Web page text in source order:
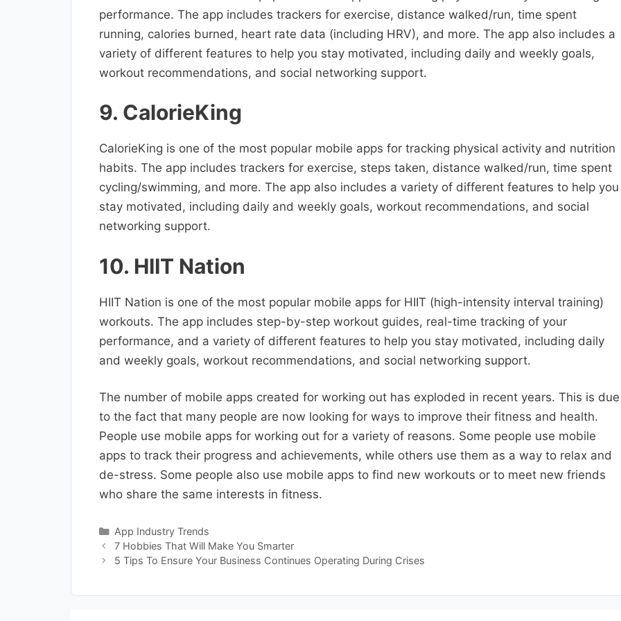
performance. The app includes trackers for exercise, distance walked/run, time spent
running, calories burned, heart rate data (including HRV), and more. The app also includes a
variety of different features to help you stay motivated, including daily and weekly goals,
workout recommendations, and social networking support.
9. CalorieKing
CalorieKing is one of the most popular mobile apps for tracking physical activity and nutrition
habits. The app includes trackers for exercise, steps taken, distance walked/run, time spent
cycling/swimming, and more. The app also includes a variety of different features to help you
stay motivated, including daily and weekly goals, workout recommendations, and social
networking support.
10. HIIT Nation
HIIT Nation is one of the most popular mobile apps for HIIT (high-intensity interval training)
workouts. The app includes step-by-step workout guides, real-time tracking of your
performance, and a variety of different features to help you stay motivated, including daily
and weekly goals, workout recommendations, and social networking support.
The number of mobile apps created for working out has exploded in recent years. This is due
to the fact that many people are now looking for ways to improve their fitness and health.
People use mobile apps for working out for a variety of reasons. Some people use mobile
apps to track their progress and achievements, while others use them as a way to relax and
de-stress. Some people also use mobile apps to find new workouts or to meet new friends
who share the same interests in fitness.
Categories
App Industry Trends
7 Hobbies That Will Make You Smarter
5 Tips To Ensure Your Business Continues Operating During Crises